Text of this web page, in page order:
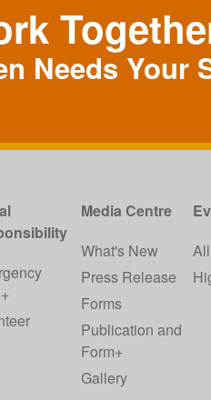
Needs Your
Media Centre
What's New
Press Release
Forms
Publication and
Form+
Gallery